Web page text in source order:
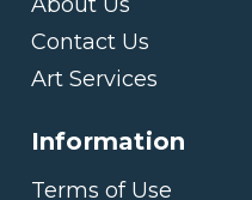
Contact Us
Art Services
Information
Terms of Use